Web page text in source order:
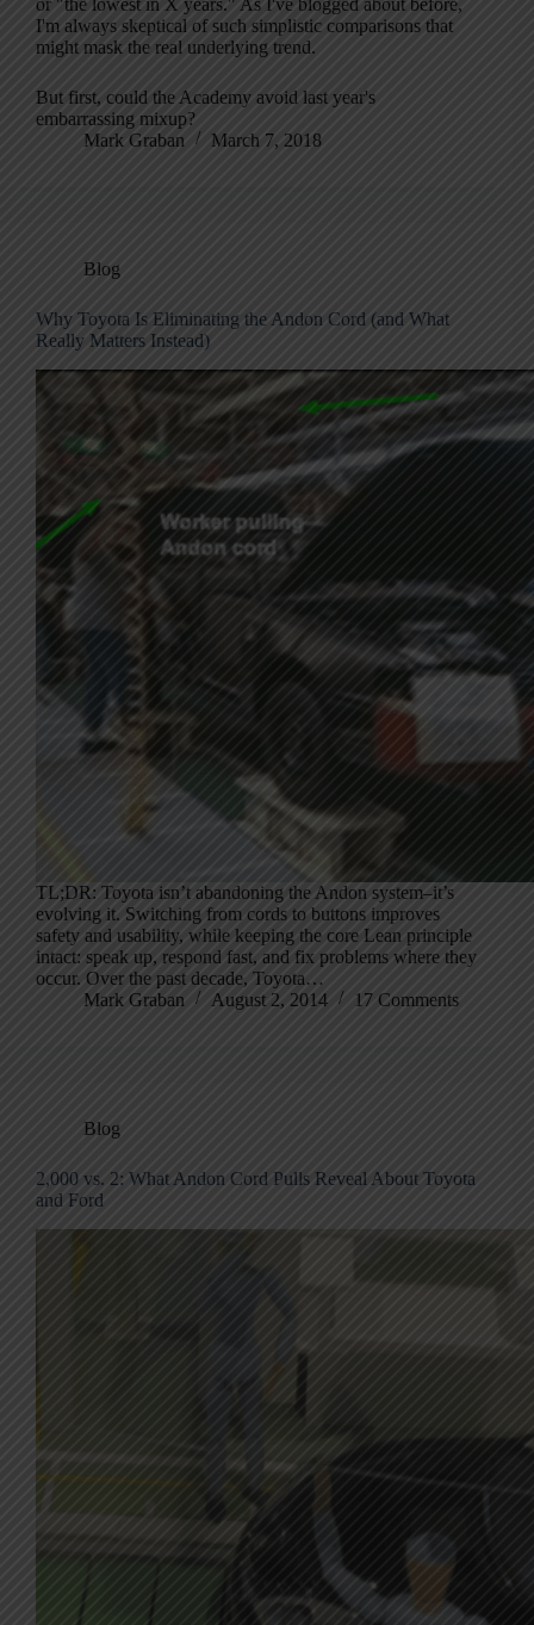
I'm always skeptical of such simplistic comparisons that
might mask the real underlying trend.
But first, could the Academy avoid last year's
embarrassing mixup?
Mark Graban
March 7, 2018
Blog
Why Toyota Is Eliminating the Andon Cord (and What
Really Matters Instead)
TL;DR: Toyota isn’t abandoning the Andon system–it’s
evolving it. Switching from cords to buttons improves
safety and usability, while keeping the core Lean principle
intact: speak up, respond fast, and fix problems where they
occur. Over the past decade, Toyota…
Mark Graban
August 2, 2014 17 Comments
Blog
2,000 vs. 2: What Andon Cord Pulls Reveal About Toyota
and Ford